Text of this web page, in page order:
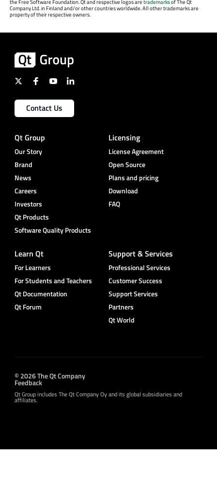
the Free Software Foundation. Qt and respective logos aretrademarksof The Qt
Company Ltd. in Finland and/or other countries worldwide. All other trademarks are
property of their respective owners.
Contact Us
Qt Group
Our Story
Brand
News
Careers
Investors
Qt Products
Software Quality Products
Licensing
License Agreement
Open Source
Plans and pricing
Download
FAQ
Learn Qt
For Learners
For Students and Teachers
Qt Documentation
Qt Forum
Support & Services
Professional Services
Customer Success
Support Services
Partners
Qt World
© 2026 The Qt Company
Feedback
Qt Group includes The Qt Company Oy and its global subsidiaries and
affiliates.